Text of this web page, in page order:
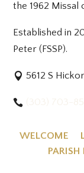
the 1962 Missal
Established in
Peter (FSSP).
5612 S
WELCOME
PARISH